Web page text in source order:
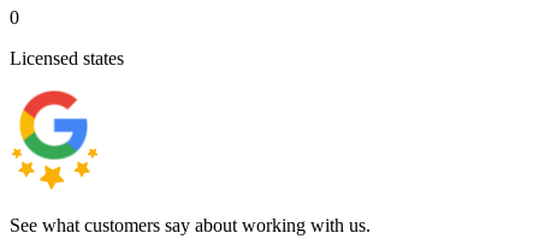
0
Licensed states
See what customers say about working with us.